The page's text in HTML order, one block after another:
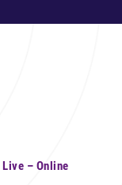
Live – Online